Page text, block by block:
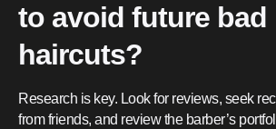
to avoid future bad
haircuts?
Research is key. Look for reviews, seek
from friends, and review the barber’s